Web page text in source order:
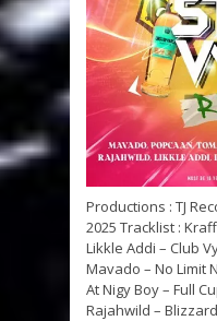
Productions : TJ
2025 Tracklist :
Likkle Addi – Club
Mavado – No Limit
At Nigy Boy – Full
Rajahwild –